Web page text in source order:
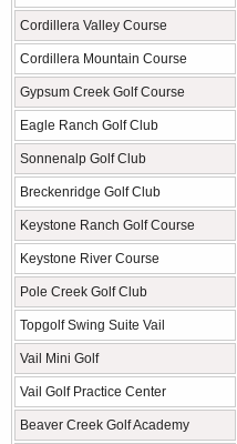
Cordillera Valley Course
Cordillera Mountain Course
Gypsum Creek Golf Course
Eagle Ranch Golf Club
Sonnenalp Golf Club
Breckenridge Golf Club
Keystone Ranch Golf Course
Keystone River Course
Pole Creek Golf Club
Topgolf Swing Suite Vail
Vail Mini Golf
Vail Golf Practice Center
Beaver Creek Golf Academy